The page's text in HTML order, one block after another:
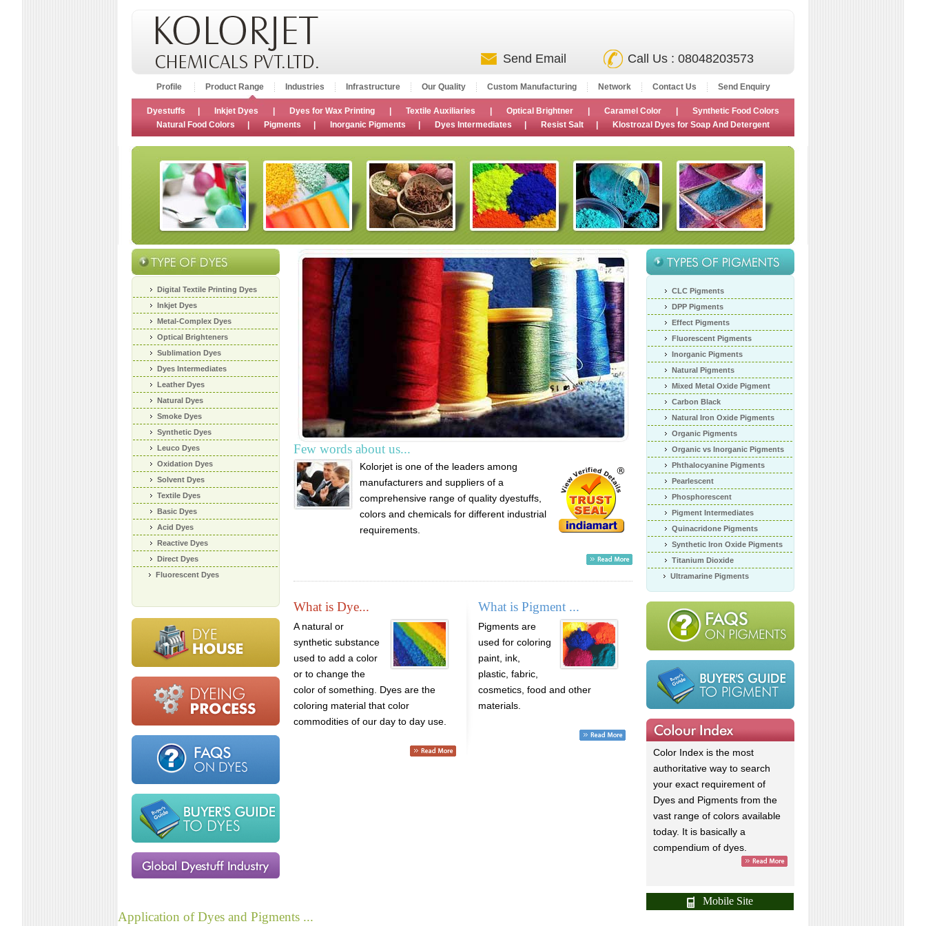
Send Email Call Us : 08048203573
Profile Product Range Industries Infrastructure Our Quality Custom Manufacturing Network Contact Us Send Enquiry
Dyestuffs Inkjet Dyes Dyes for Wax Printing Textile Auxiliaries Optical Brightner Caramel Color
Synthetic Food Colors
Natural Food Colors
Pigments Inorganic Pigments Dyes Intermediates Resist Salt Klostrozal Dyes for Soap And Detergent
Digital Textile Printing Dyes
Inkjet Dyes
Metal-Complex Dyes
Optical Brighteners
Sublimation Dyes
Dyes Intermediates
Leather Dyes
Natural Dyes
Smoke Dyes
Synthetic Dyes
Leuco Dyes
Oxidation Dyes
Solvent Dyes
Textile Dyes
Basic Dyes
Acid Dyes
Reactive Dyes
Direct Dyes
Fluorescent Dyes
CLC Pigments
DPP Pigments
Effect Pigments
Fluorescent Pigments
Inorganic Pigments
Natural Pigments
Mixed Metal Oxide Pigment
Carbon Black
Natural Iron Oxide Pigments
Organic Pigments
Organic vs Inorganic Pigments
Phthalocyanine Pigments
Pearlescent
Phosphorescent
Pigment Intermediates
Quinacridone Pigments
Synthetic Iron Oxide Pigments
Titanium Dioxide
Ultramarine Pigments
Color Index is the most
authoritative way to search
your exact requirement of
Dyes and Pigments from the
vast range of colors available
today. It is basically a
compendium of dyes.
Mobile Site
Few words about us...
Kolorjet is one of the leaders among
manufacturers and suppliers of a
comprehensive range of quality dyestuffs,
colors and chemicals for different industrial
requirements.
What is Dye...
A natural or
synthetic substance
used to add a color
or to change the
color of something. Dyes are the
coloring material that color
commodities of our day to day use.
What is Pigment ...
Pigments are
used for coloring
paint, ink,
plastic, fabric,
cosmetics, food and other
materials.
Application of Dyes and Pigments ...